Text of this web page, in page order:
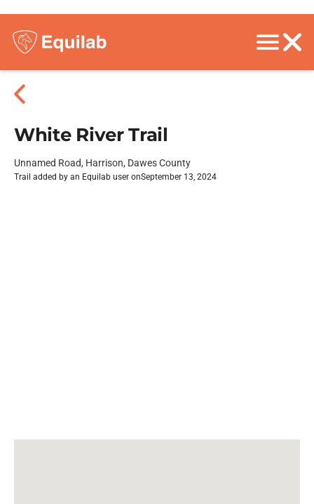
White River Trail
Unnamed Road, Harrison, Dawes County
Trail added by an Equilab user onSeptember 13, 2024